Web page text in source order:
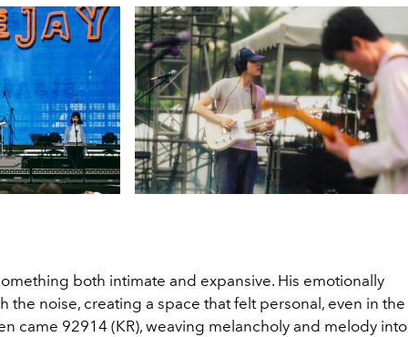
both intimate and expansive. His emotionally
the noise, creating a space that felt personal, even in the
came 92914 (KR), weaving melancholy and melody into